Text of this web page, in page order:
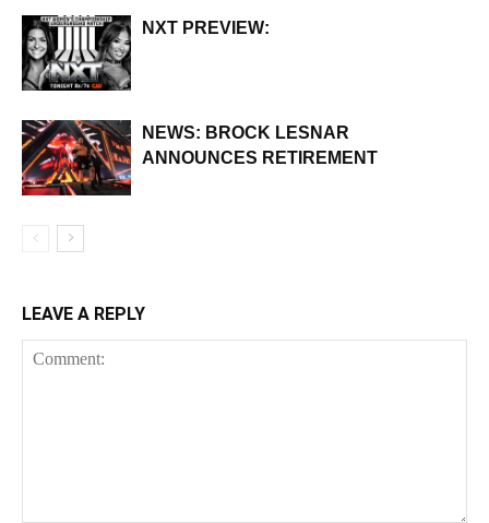
NXT PREVIEW:
NEWS: BROCK LESNAR
ANNOUNCES RETIREMENT
LEAVE A REPLY